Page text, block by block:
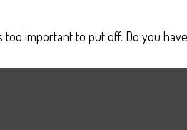
too important to put off. Do you